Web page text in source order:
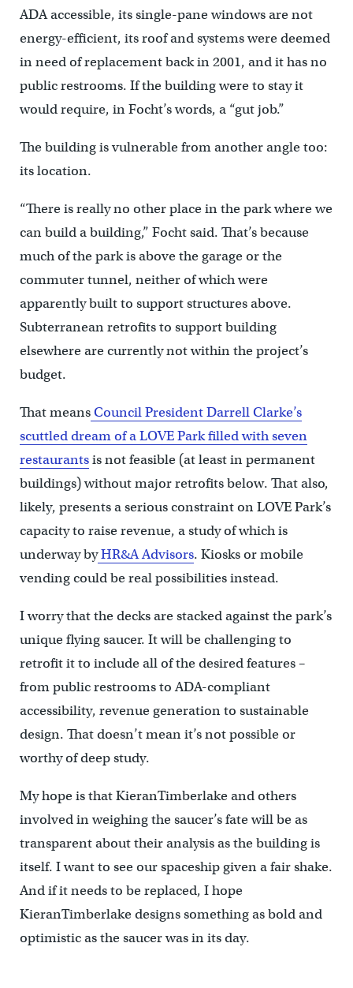
ADA accessible, its single-pane windows are not
energy-efficient, its roof and systems were deemed
in need of replacement back in 2001, and it has no
public restrooms. If the building were to stay it
would require, in Focht’s words, a “gut job.”
The building is vulnerable from another angle too:
its location.
“There is really no other place in the park where we
can build a building,” Focht said. That’s because
much of the park is above the garage or the
commuter tunnel, neither of which were
apparently built to support structures above.
Subterranean retrofits to support building
elsewhere are currently not within the project’s
budget.
That meansCouncil President Darrell Clarke’s
scuttled dream of a LOVE Park filled with seven
restaurantsis not feasible (at least in permanent
buildings) without major retrofits below. That also,
likely, presents a serious constraint on LOVE Park’s
capacity to raise revenue, a study of which is
underway byHR&A Advisors. Kiosks or mobile
vending could be real possibilities instead.
I worry that the decks are stacked against the park’s
unique flying saucer. It will be challenging to
retrofit it to include all of the desired features –
from public restrooms to ADA-compliant
accessibility, revenue generation to sustainable
design. That doesn’t mean it’s not possible or
worthy of deep study.
My hope is that KieranTimberlake and others
involved in weighing the saucer’s fate will be as
transparent about their analysis as the building is
itself. I want to see our spaceship given a fair shake.
And if it needs to be replaced, I hope
KieranTimberlake designs something as bold and
optimistic as the saucer was in its day.